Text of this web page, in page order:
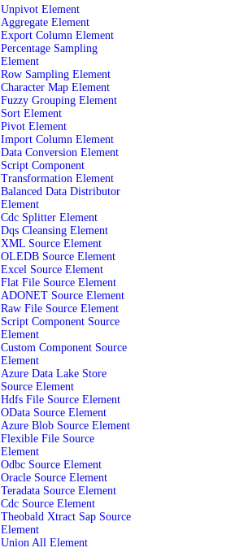
Unpivot Element
Aggregate Element
Export Column Element
Percentage Sampling
Element
Row Sampling Element
Character Map Element
Fuzzy Grouping Element
Sort Element
Pivot Element
Import Column Element
Data Conversion Element
Script Component
Transformation Element
Balanced Data Distributor
Element
Cdc Splitter Element
Dqs Cleansing Element
XML Source Element
OLEDB Source Element
Excel Source Element
Flat File Source Element
ADONET Source Element
Raw File Source Element
Script Component Source
Element
Custom Component Source
Element
Azure Data Lake Store
Source Element
Hdfs File Source Element
OData Source Element
Azure Blob Source Element
Flexible File Source
Element
Odbc Source Element
Oracle Source Element
Teradata Source Element
Cdc Source Element
Theobald Xtract Sap Source
Element
Union All Element